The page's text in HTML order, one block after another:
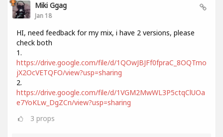
Miki Ggag
Jan 18
HI, need feedback for my mix, i have 2 versions, please
check both
1.
https://drive.google.com/file/d/1QOwJBJFf0fpraC_8OQTmo
jX2OcVETQFO/view?usp=sharing
2.
https://drive.google.com/file/d/1VGM2MwWL3P5ctqClUOa
e7YoKLw_DgZCn/view?usp=sharing
3 props